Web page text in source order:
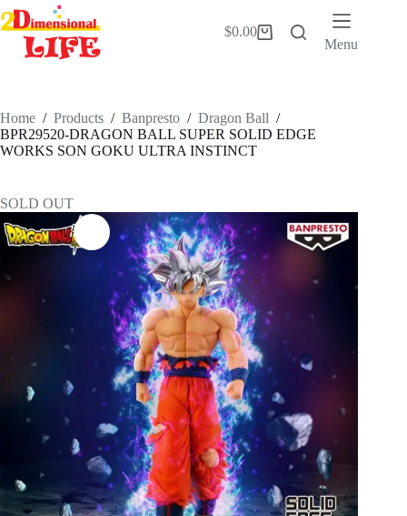
Skip
to
content
Shopping
$0.00
Menu
Home / Products / Banpresto / Dragon Ball /
BPR29520-DRAGON BALL SUPER SOLID EDGE
WORKS SON GOKU ULTRA INSTINCT
SOLD OUT